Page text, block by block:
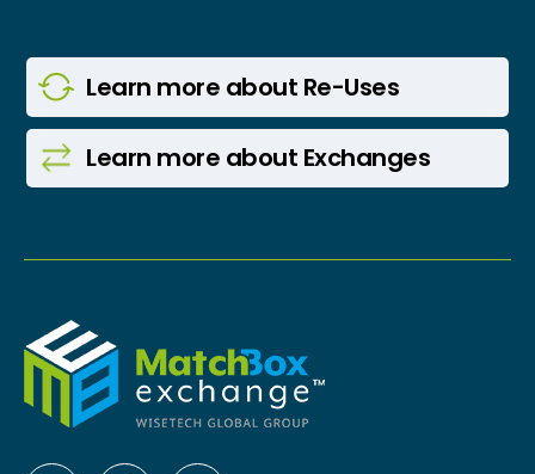
Learn more about Re-Uses
Learn more about Exchanges